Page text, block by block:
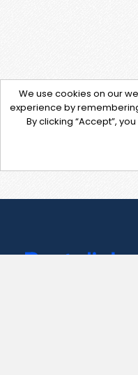
We use cookies on our
experience by
By clicking “Accept”,